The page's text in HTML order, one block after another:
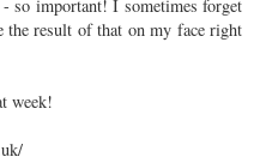
so important! I sometimes forget
the result of that on my face right
week!